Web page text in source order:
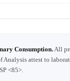
Consumption.All
attest to
<85>.